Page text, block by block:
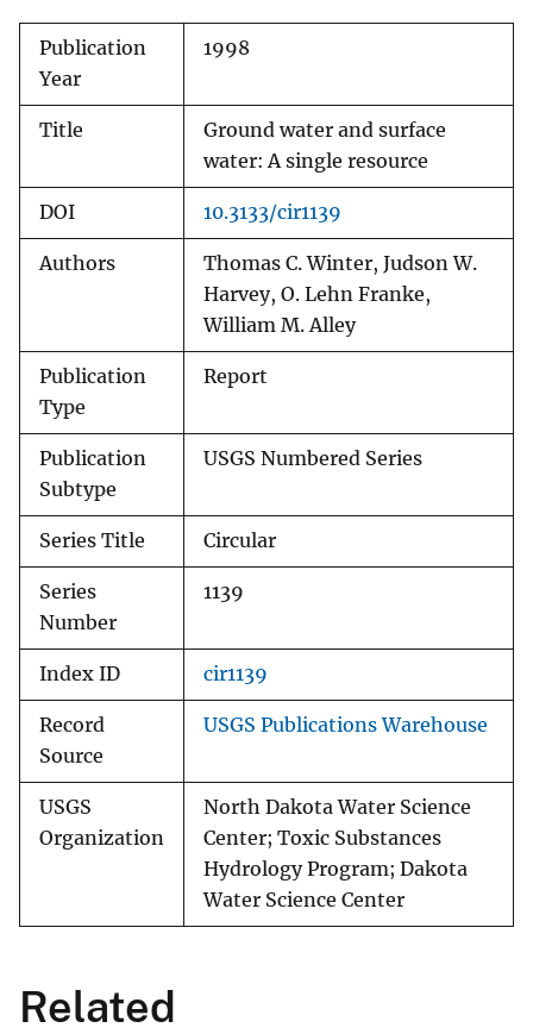
Publication
Year
1998
Title
Ground water and surface
water: A single resource
DOI 10.3133/cir1139
Authors
Thomas C. Winter, Judson W.
Harvey, O. Lehn Franke,
William M. Alley
Publication
Type
Report
Publication
Subtype
USGS Numbered Series
Series Title Circular
Series
Number
1139
Index ID cir1139
Record
Source
USGS Publications Warehouse
USGS
Organization
North Dakota Water Science
Center; Toxic Substances
Hydrology Program; Dakota
Water Science Center
Related